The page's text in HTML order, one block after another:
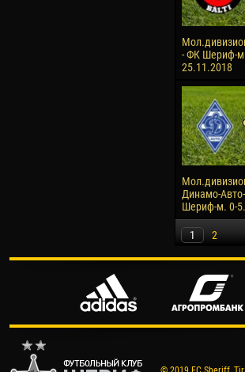
- ФК Шериф-
25.11.2018
Динамо-
Шериф-м. 0-
1 2